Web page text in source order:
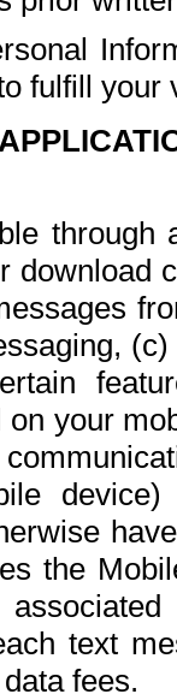
fulfill your
download
your
the
text
fees.